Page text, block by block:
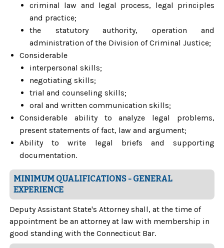
criminal law and legal process, legal principles
and practice;
the statutory authority, operation and
administration of the Division of Criminal Justice;
Considerable
interpersonal skills;
negotiating skills;
trial and counseling skills;
oral and written communication skills;
Considerable ability to analyze legal problems,
present statements of fact, law and argument;
Ability to write legal briefs and supporting
documentation.
MINIMUM QUALIFICATIONS - GENERAL
EXPERIENCE
Deputy Assistant State's Attorney shall, at the time of
appointment be an attorney at law with membership in
good standing with the Connecticut Bar.